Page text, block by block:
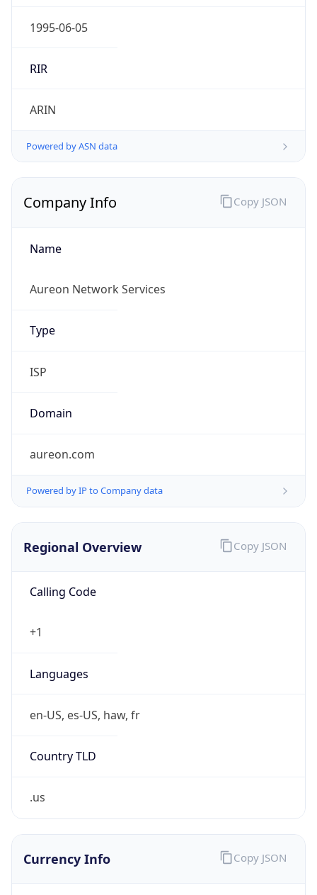
1995-06-05
RIR
ARIN
Powered by ASN data
Company Info
Name
Aureon Network Services
Type
ISP
Domain
aureon.com
Powered by IP to Company data
Copy JSON
Regional Overview
Calling Code
+1
Languages
en-US, es-US, haw, fr
Country TLD
.us
Copy JSON
Currency Info Copy JSON